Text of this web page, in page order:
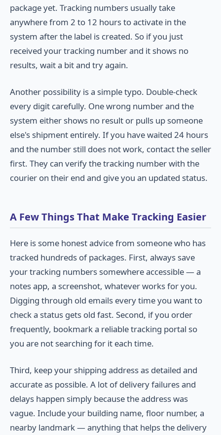
package yet. Tracking numbers usually take
anywhere from 2 to 12 hours to activate in the
system after the label is created. So if you just
received your tracking number and it shows no
results, wait a bit and try again.
Another possibility is a simple typo. Double-check
every digit carefully. One wrong number and the
system either shows no result or pulls up someone
else's shipment entirely. If you have waited 24 hours
and the number still does not work, contact the seller
first. They can verify the tracking number with the
courier on their end and give you an updated status.
A Few Things That Make Tracking Easier
Here is some honest advice from someone who has
tracked hundreds of packages. First, always save
your tracking numbers somewhere accessible — a
notes app, a screenshot, whatever works for you.
Digging through old emails every time you want to
check a status gets old fast. Second, if you order
frequently, bookmark a reliable tracking portal so
you are not searching for it each time.
Third, keep your shipping address as detailed and
accurate as possible. A lot of delivery failures and
delays happen simply because the address was
vague. Include your building name, floor number, a
nearby landmark — anything that helps the delivery